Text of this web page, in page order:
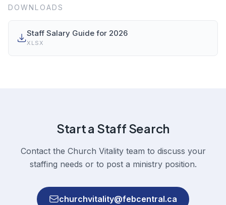
DOWNLOADS
Staff Salary Guide for 2026
XLSX
Start a Staff Search
Contact the Church Vitality team to discuss your
staffing needs or to post a ministry position.
churchvitality@febcentral.ca